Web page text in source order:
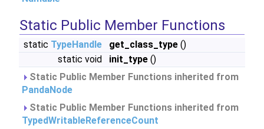
Static Public Member Functions
static TypeHandle get_class_type ()
static void
init_type ()
Static Public Member Functions inherited from
PandaNode
Static Public Member Functions inherited from
TypedWritableReferenceCount